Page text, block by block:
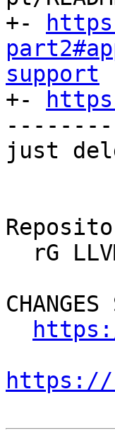
+-
support
+-
just
https://